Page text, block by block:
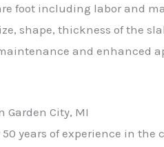
foot including labor and
shape, thickness of the
and enhanced
Garden City, MI
years of experience in the